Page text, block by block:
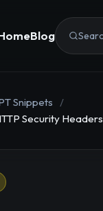
Blog
Snippets
/
Security